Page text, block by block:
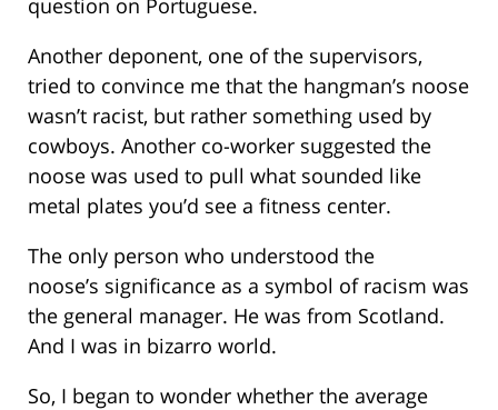
question on Portuguese.
Another deponent, one of the supervisors,
tried to convince me that the hangman’s noose
wasn’t racist, but rather something used by
cowboys. Another co-worker suggested the
noose was used to pull what sounded like
metal plates you’d see a fitness center.
The only person who understood the
noose’s significance as a symbol of racism was
the general manager. He was from Scotland.
And I was in bizarro world.
So, I began to wonder whether the average